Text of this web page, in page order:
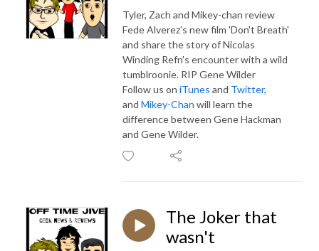
Tyler, Zach and Mikey-chan review
Fede Alverez's new film 'Don't Breath'
and share the story of Nicolas
Winding Refn's encounter with a wild
tumblroonie. RIP Gene Wilder
Follow us on iTunes and Twitter,
and Mikey-Chan will learn the
difference between Gene Hackman
and Gene Wilder.
The Joker that
wasn't